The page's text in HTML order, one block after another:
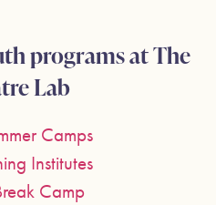
programs at The
Lab
Camps
Institutes
Camp